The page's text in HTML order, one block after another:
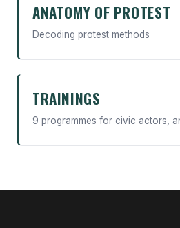
ANATOMY OF PROTEST
Decoding protest methods
TRAININGS
9 programmes for civic actors,